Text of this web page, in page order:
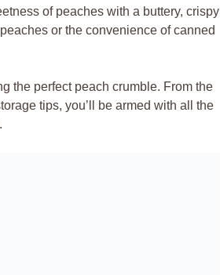
of peaches with a buttery, crispy
or the convenience of canned
the perfect peach crumble. From the
tips, you’ll be armed with all the